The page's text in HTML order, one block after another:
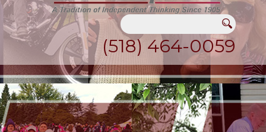
(518) 464-0059